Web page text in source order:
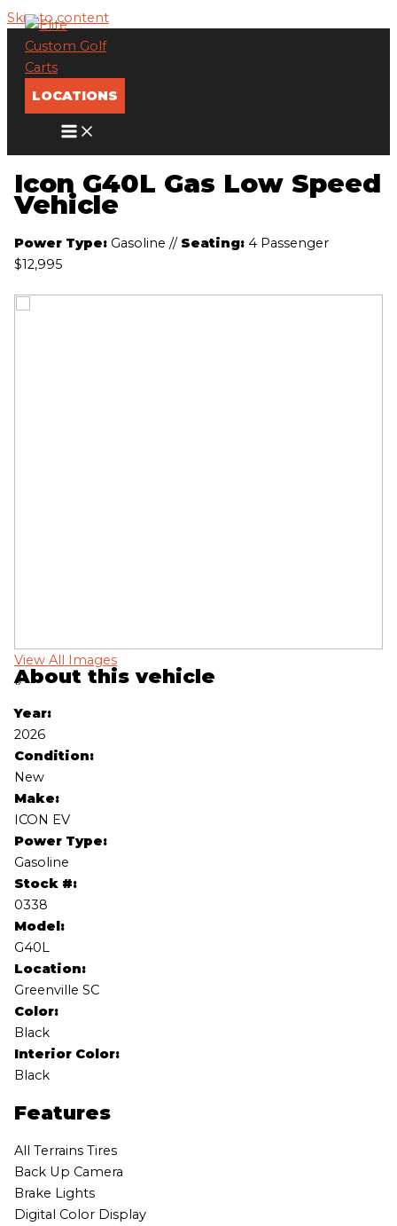
Skip to content
LOCATIONS
Icon G40L Gas Low Speed
Vehicle
Power Type:Gasoline // Seating:4 Passenger
$12,995
View All Images
‹›
About this vehicle
Year:
2026
Condition:
New
Make:
ICON EV
Power Type:
Gasoline
Stock #:
0338
Model:
G40L
Location:
Greenville SC
Color:
Black
Interior Color:
Black
Features
All Terrains Tires
Back Up Camera
Brake Lights
Digital Color Display